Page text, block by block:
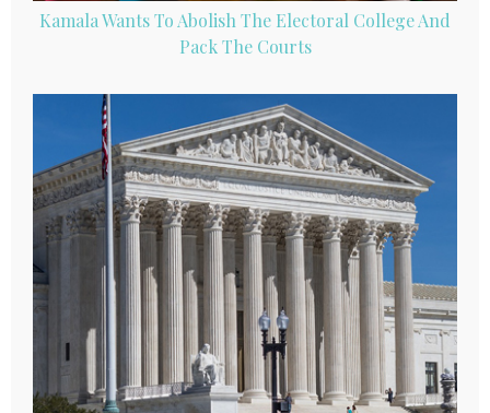
Kamala Wants To Abolish The Electoral College And
Pack The Courts